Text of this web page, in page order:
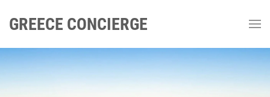
GREECE CONCIERGE